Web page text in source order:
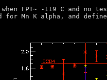
when FPT~ -119 C and
for Mn K alpha, and